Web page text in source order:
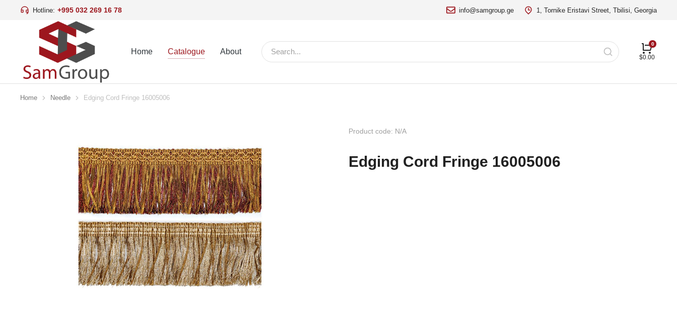
Hotline: +995 032 269 16 78 info@samgroup.ge 1, Tornike Eristavi Street, Tbilisi, Georgia
Home Catalogue About
$0.00
You are here:
Home Needle Edging Cord Fringe 16005006
Product code: N/A
Edging Cord Fringe 16005006